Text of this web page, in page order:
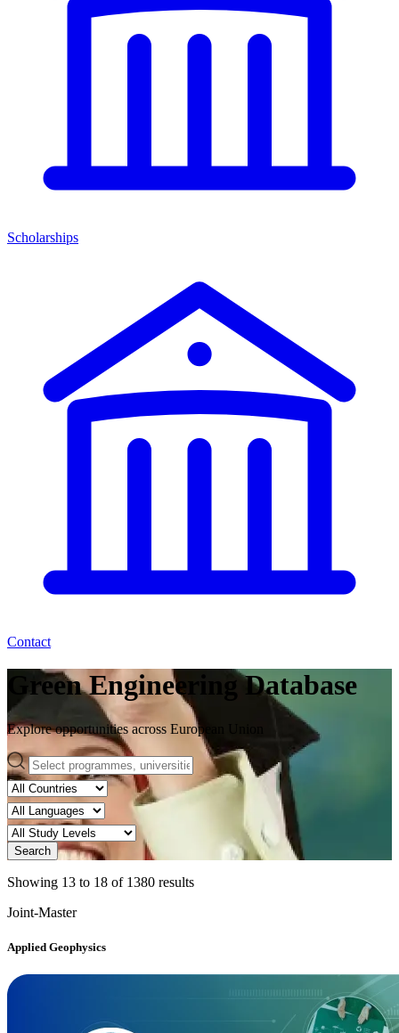
Scholarships
Contact
Green Engineering Database
Explore opportunities across European Union
Search
Showing 13 to 18 of 1380 results
Joint-Master
Applied Geophysics